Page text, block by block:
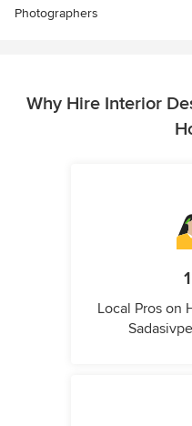
Photographers
Why Hire Interior
Local Pros on